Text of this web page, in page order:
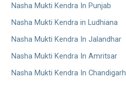
Nasha Mukti Kendra In Punjab
Nasha Mukti Kendra in Ludhiana
Nasha Mukti Kendra In Jalandhar
Nasha Mukti Kendra In Amritsar
Nasha Mukti Kendra In Chandigarh